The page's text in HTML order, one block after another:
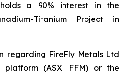
a 90% interest in the
Titanium Project in
regarding FireFly Metals Ltd
platform (ASX: FFM) or the